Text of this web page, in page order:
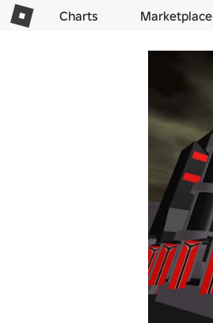
Charts Marketplace